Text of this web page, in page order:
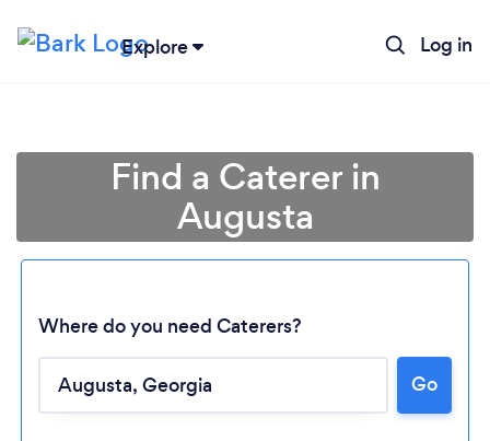
Explore Log in
Find a Caterer in
Augusta
Where do you need Caterers?
Go